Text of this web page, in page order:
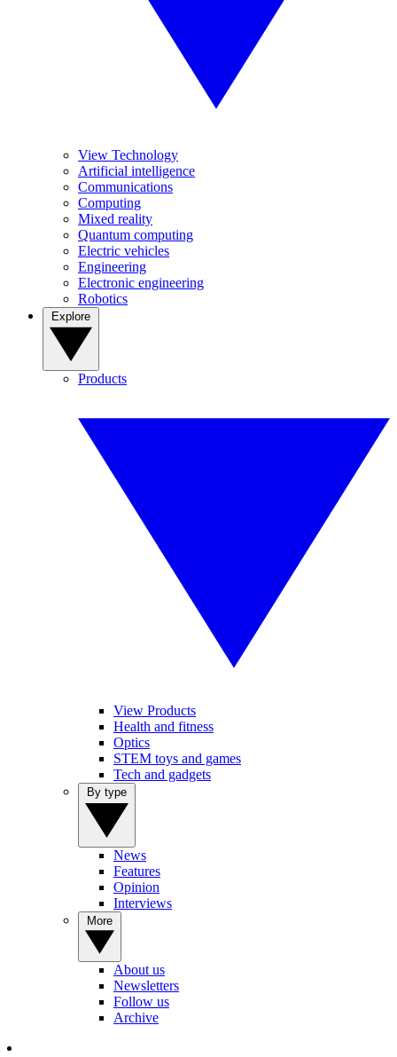
View Technology
Artificial intelligence
Communications
Computing
Mixed reality
Quantum computing
Electric vehicles
Engineering
Electronic engineering
Robotics
Products
View Products
Health and fitness
Optics
STEM toys and games
Tech and gadgets
News
Features
Opinion
Interviews
About us
Newsletters
Follow us
Archive